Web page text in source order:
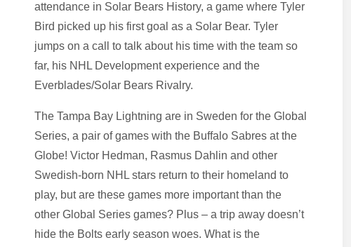
attendance in Solar Bears History, a game where Tyler
Bird picked up his first goal as a Solar Bear. Tyler
jumps on a call to talk about his time with the team so
far, his NHL Development experience and the
Everblades/Solar Bears Rivalry.
The Tampa Bay Lightning are in Sweden for the Global
Series, a pair of games with the Buffalo Sabres at the
Globe! Victor Hedman, Rasmus Dahlin and other
Swedish-born NHL stars return to their homeland to
play, but are these games more important than the
other Global Series games? Plus – a trip away doesn’t
hide the Bolts early season woes. What is the